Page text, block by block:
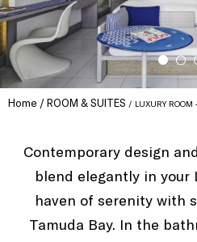
Home ROOM & SUITES LUXURY ROOM
Contemporary design
blend elegantly in your
haven of serenity with
Tamuda Bay. In the